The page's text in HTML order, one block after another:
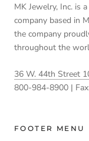
MK Jewelry, Inc. is
company based in
the company
throughout the
36 W. 44th Street
800-984-8900 |
FOOTER MENU